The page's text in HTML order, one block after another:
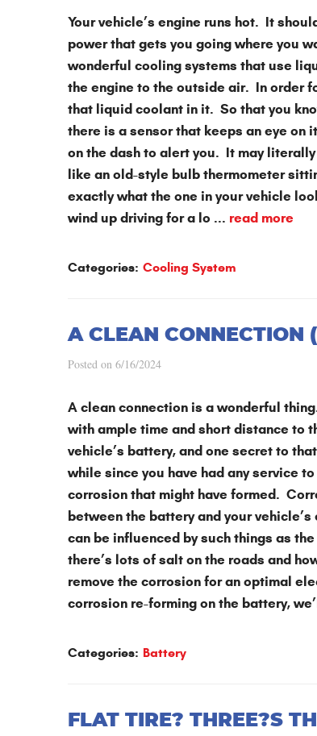
Your vehicle’s engine runs hot. It
power that gets you going where you
wonderful cooling systems that use
the engine to the outside air. In order
that liquid coolant in it. So that you
there is a sensor that keeps an eye
on the dash to alert you. It may
like an old-style bulb thermometer
exactly what the one in your vehicle
wind up driving for a lo ... read more
Categories: Cooling System
A CLEAN CONNECTION
Posted on 6/16/2024
A clean connection is a wonderful
with ample time and short distance to
vehicle’s battery, and one secret to
while since you have had any service
corrosion that might have formed.
between the battery and your
can be influenced by such things as
there’s lots of salt on the roads and
remove the corrosion for an optimal
corrosion re-forming on the battery,
Categories: Battery
FLAT TIRE? THREE?S